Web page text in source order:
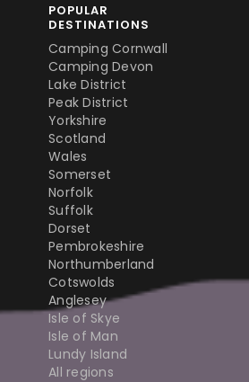
POPULAR
DESTINATIONS
Camping Cornwall
Camping Devon
Lake District
Peak District
Yorkshire
Scotland
Wales
Somerset
Norfolk
Suffolk
Dorset
Pembrokeshire
Northumberland
Cotswolds
Anglesey
Isle of Skye
Isle of Man
Lundy Island
All regions